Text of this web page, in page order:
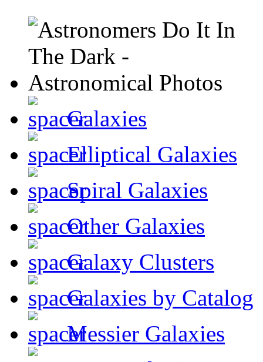
Galaxies
Elliptical Galaxies
Spiral Galaxies
Other Galaxies
Galaxy Clusters
Galaxies by Catalog
Messier Galaxies